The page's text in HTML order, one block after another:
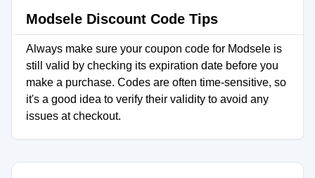
Modsele Discount Code Tips
Always make sure your coupon code for Modsele is
still valid by checking its expiration date before you
make a purchase. Codes are often time-sensitive, so
it's a good idea to verify their validity to avoid any
issues at checkout.